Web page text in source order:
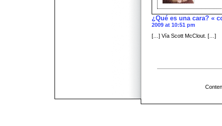
¿Qué es una cara? «
2009 at 10:51 pm
[…] Vía Scott McClout. […]